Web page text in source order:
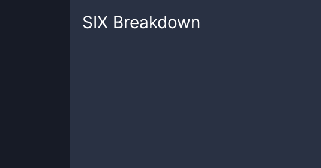
SIX Breakdown